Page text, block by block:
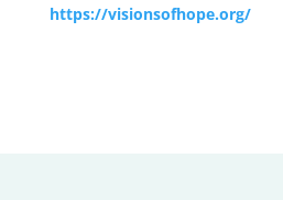
https://visionsofhope.org/